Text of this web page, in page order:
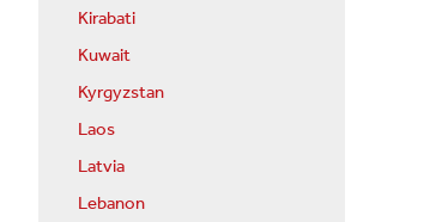
Kirabati
Kuwait
Kyrgyzstan
Laos
Latvia
Lebanon